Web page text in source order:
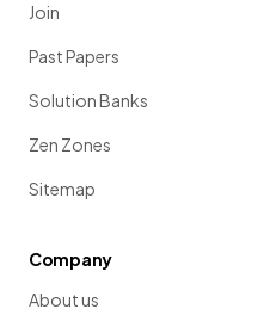
Join
Past Papers
Solution Banks
Zen Zones
Sitemap
Company
About us